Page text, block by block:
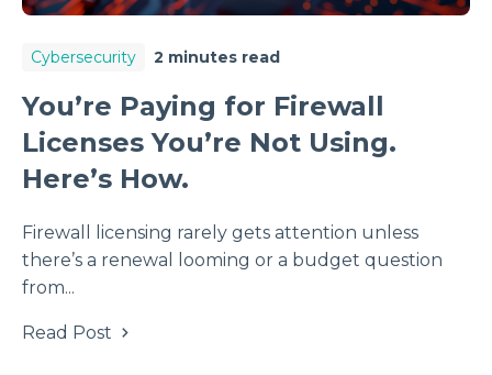
Cybersecurity 2 minutes read
You’re Paying for Firewall
Licenses You’re Not Using.
Here’s How.
Firewall licensing rarely gets attention unless
there’s a renewal looming or a budget question
from...
Read Post